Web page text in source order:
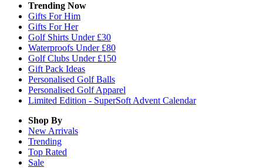
Trending Now
Gifts For Him
Gifts For Her
Golf Shirts Under £30
Waterproofs Under £80
Golf Clubs Under £150
Gift Pack Ideas
Personalised Golf Balls
Personalised Golf Apparel
Limited Edition - SuperSoft Advent Calendar
Shop By
New Arrivals
Trending
Top Rated
Sale